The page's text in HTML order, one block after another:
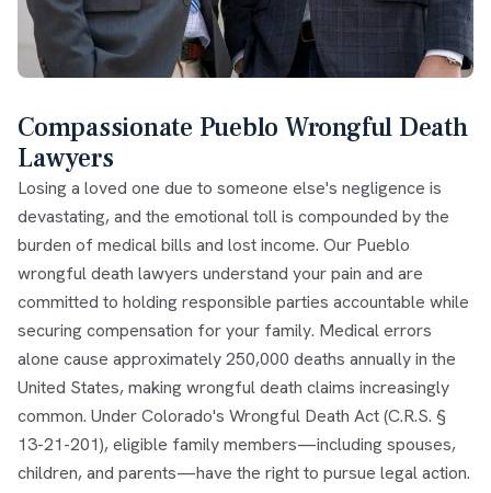
Compassionate Pueblo Wrongful Death
Lawyers
Losing a loved one due to someone else's negligence is
devastating, and the emotional toll is compounded by the
burden of medical bills and lost income. Our Pueblo
wrongful death lawyers understand your pain and are
committed to holding responsible parties accountable while
securing compensation for your family. Medical errors
alone cause approximately 250,000 deaths annually in the
United States, making wrongful death claims increasingly
common. Under Colorado's Wrongful Death Act (C.R.S. §
13-21-201), eligible family members—including spouses,
children, and parents—have the right to pursue legal action.